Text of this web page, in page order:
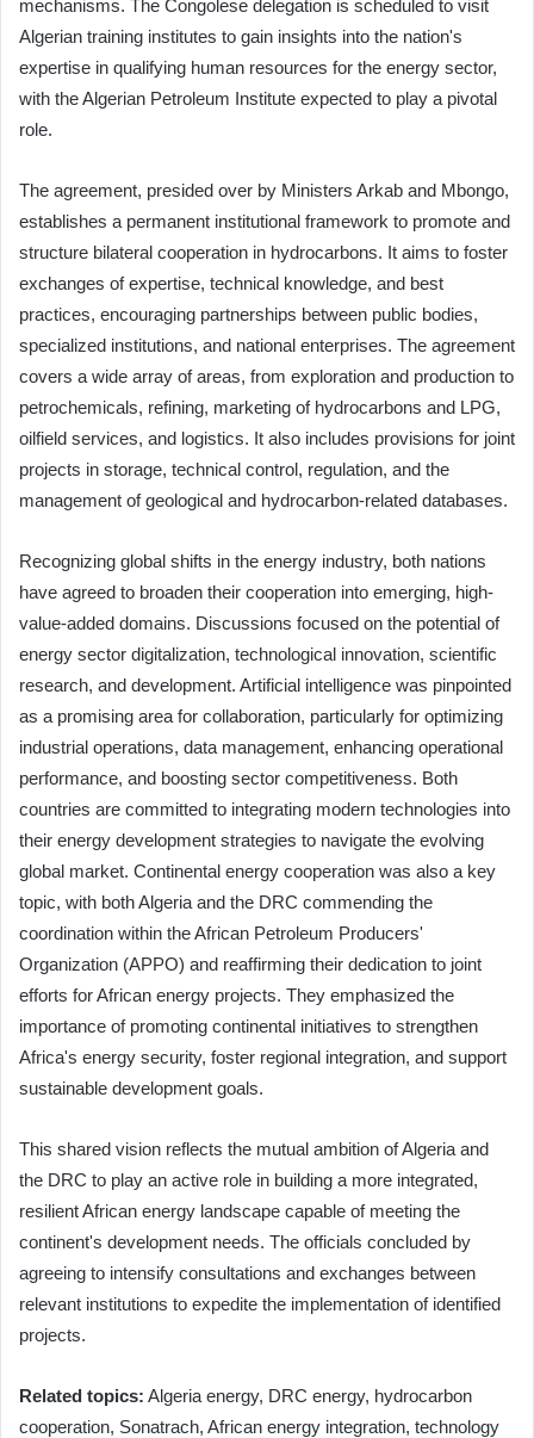
mechanisms. The Congolese delegation is scheduled to visit
Algerian training institutes to gain insights into the nation's
expertise in qualifying human resources for the energy sector,
with the Algerian Petroleum Institute expected to play a pivotal
role.
The agreement, presided over by Ministers Arkab and Mbongo,
establishes a permanent institutional framework to promote and
structure bilateral cooperation in hydrocarbons. It aims to foster
exchanges of expertise, technical knowledge, and best
practices, encouraging partnerships between public bodies,
specialized institutions, and national enterprises. The agreement
covers a wide array of areas, from exploration and production to
petrochemicals, refining, marketing of hydrocarbons and LPG,
oilfield services, and logistics. It also includes provisions for joint
projects in storage, technical control, regulation, and the
management of geological and hydrocarbon-related databases.
Recognizing global shifts in the energy industry, both nations
have agreed to broaden their cooperation into emerging, high-
value-added domains. Discussions focused on the potential of
energy sector digitalization, technological innovation, scientific
research, and development. Artificial intelligence was pinpointed
as a promising area for collaboration, particularly for optimizing
industrial operations, data management, enhancing operational
performance, and boosting sector competitiveness. Both
countries are committed to integrating modern technologies into
their energy development strategies to navigate the evolving
global market. Continental energy cooperation was also a key
topic, with both Algeria and the DRC commending the
coordination within the African Petroleum Producers'
Organization (APPO) and reaffirming their dedication to joint
efforts for African energy projects. They emphasized the
importance of promoting continental initiatives to strengthen
Africa's energy security, foster regional integration, and support
sustainable development goals.
This shared vision reflects the mutual ambition of Algeria and
the DRC to play an active role in building a more integrated,
resilient African energy landscape capable of meeting the
continent's development needs. The officials concluded by
agreeing to intensify consultations and exchanges between
relevant institutions to expedite the implementation of identified
projects.
Related topics: Algeria energy, DRC energy, hydrocarbon
cooperation, Sonatrach, African energy integration, technology